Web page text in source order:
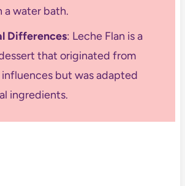
a water bath.
Differences: Leche Flan is a
that originated from
influences but was adapted
ingredients.